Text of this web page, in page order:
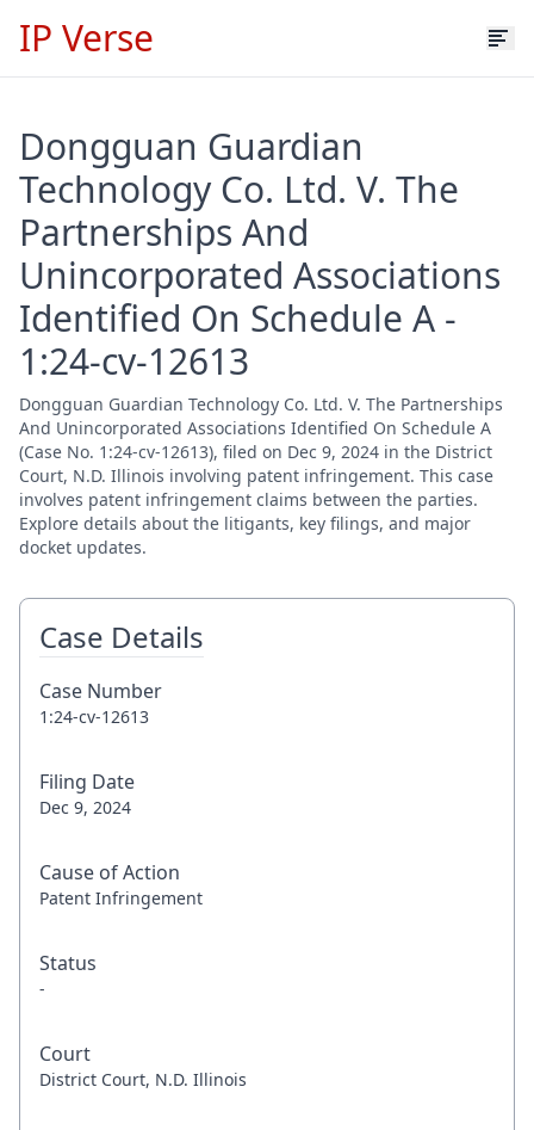
IP Verse
Dongguan Guardian
Technology Co. Ltd. V. The
Partnerships And
Unincorporated Associations
Identified On Schedule A -
1:24-cv-12613
Dongguan Guardian Technology Co. Ltd. V. The Partnerships
And Unincorporated Associations Identified On Schedule A
(Case No. 1:24-cv-12613), filed on Dec 9, 2024 in the District
Court, N.D. Illinois involving patent infringement. This case
involves patent infringement claims between the parties.
Explore details about the litigants, key filings, and major
docket updates.
Case Details
Case Number
1:24-cv-12613
Filing Date
Dec 9, 2024
Cause of Action
Patent Infringement
Status
-
Court
District Court, N.D. Illinois